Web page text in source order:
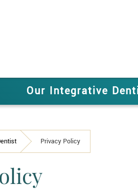
Our Integrative
Privacy Policy